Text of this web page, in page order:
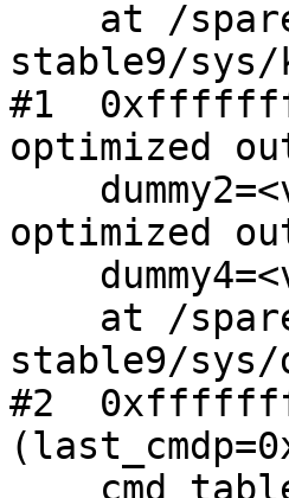
stable9/sys/
#1
optimized
optimized
stable9/sys/
#2